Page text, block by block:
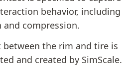
behavior, including
and compression.
between the rim and tire is
and created by SimScale.